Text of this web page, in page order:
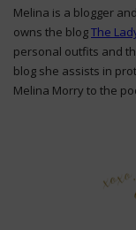
Melina is a blogger
owns the blogThe
personal outfits and
blog she assists in
Melina Morry to the